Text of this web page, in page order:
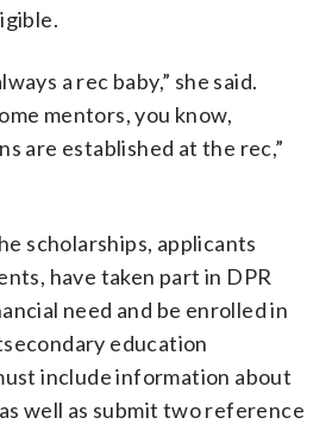
a rec baby,” she said.
mentors, you know,
are established at the rec,”
scholarships, applicants
have taken part in DPR
need and be enrolled in
education
include information about
well as submit two reference